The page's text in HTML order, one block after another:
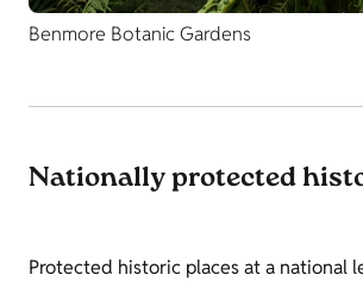
Benmore Botanic Gardens
Nationally protected
Protected historic places at a national